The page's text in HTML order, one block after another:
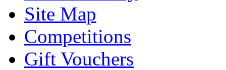
Site Map
Competitions
Gift Vouchers